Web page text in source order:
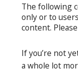
The following
only or to
content.
If you’re not
a whole lot